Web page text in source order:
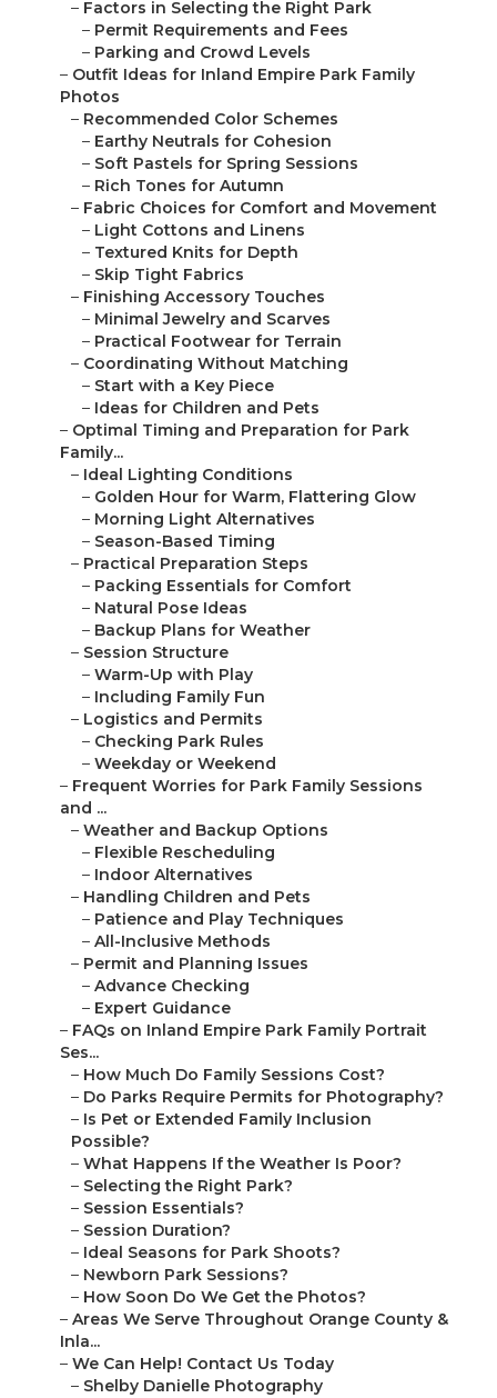
– Factors in Selecting the Right Park
– Permit Requirements and Fees
– Parking and Crowd Levels
– Outfit Ideas for Inland Empire Park Family
Photos
– Recommended Color Schemes
– Earthy Neutrals for Cohesion
– Soft Pastels for Spring Sessions
– Rich Tones for Autumn
– Fabric Choices for Comfort and Movement
– Light Cottons and Linens
– Textured Knits for Depth
– Skip Tight Fabrics
– Finishing Accessory Touches
– Minimal Jewelry and Scarves
– Practical Footwear for Terrain
– Coordinating Without Matching
– Start with a Key Piece
– Ideas for Children and Pets
– Optimal Timing and Preparation for Park
Family...
– Ideal Lighting Conditions
– Golden Hour for Warm, Flattering Glow
– Morning Light Alternatives
– Season-Based Timing
– Practical Preparation Steps
– Packing Essentials for Comfort
– Natural Pose Ideas
– Backup Plans for Weather
– Session Structure
– Warm-Up with Play
– Including Family Fun
– Logistics and Permits
– Checking Park Rules
– Weekday or Weekend
– Frequent Worries for Park Family Sessions
and ...
– Weather and Backup Options
– Flexible Rescheduling
– Indoor Alternatives
– Handling Children and Pets
– Patience and Play Techniques
– All-Inclusive Methods
– Permit and Planning Issues
– Advance Checking
– Expert Guidance
– FAQs on Inland Empire Park Family Portrait
Ses...
– How Much Do Family Sessions Cost?
– Do Parks Require Permits for Photography?
– Is Pet or Extended Family Inclusion
Possible?
– What Happens If the Weather Is Poor?
– Selecting the Right Park?
– Session Essentials?
– Session Duration?
– Ideal Seasons for Park Shoots?
– Newborn Park Sessions?
– How Soon Do We Get the Photos?
– Areas We Serve Throughout Orange County &
Inla...
– We Can Help! Contact Us Today
– Shelby Danielle Photography